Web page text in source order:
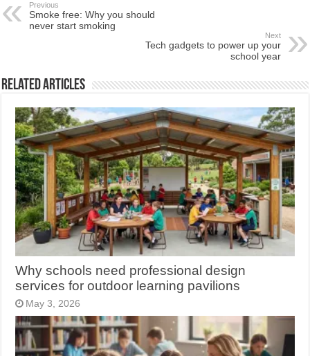
Previous
Smoke free: Why you should
never start smoking
Next
Tech gadgets to power up your
school year
Related Articles
Why schools need professional design
services for outdoor learning pavilions
May 3, 2026